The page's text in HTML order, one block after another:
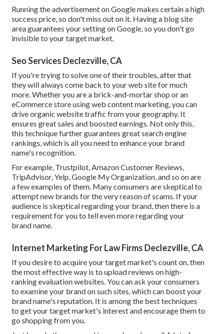
Running the advertisement on Google makes certain a high
success price, so don't miss out on it. Having a blog site
area guarantees your setting on Google, so you don't go
invisible to your target market.
Seo Services Declezville, CA
If you're trying to solve one of their troubles, after that
they will always come back to your web site for much
more. Whether you are a brick-and-mortar shop or an
eCommerce store using web content marketing, you can
drive organic website traffic from your geography. It
ensures great sales and boosted earnings. Not only this,
this technique further guarantees great search engine
rankings, which is all you need to enhance your brand
name's recognition.
For example, Trustpilot, Amazon Customer Reviews,
TripAdvisor, Yelp, Google My Organization, and so on are
a few examples of them. Many consumers are skeptical to
attempt new brands for the very reason of scams. If your
audience is skeptical regarding your brand, then there is a
requirement for you to tell even more regarding your
brand name.
Internet Marketing For Law Firms Declezville, CA
If you desire to acquire your target market's count on, then
the most effective way is to upload reviews on high-
ranking evaluation websites. You can ask your consumers
to examine your brand on such sites, which can boost your
brand name's reputation. It is among the best techniques
to get your target market's interest and encourage them to
go shopping from you.